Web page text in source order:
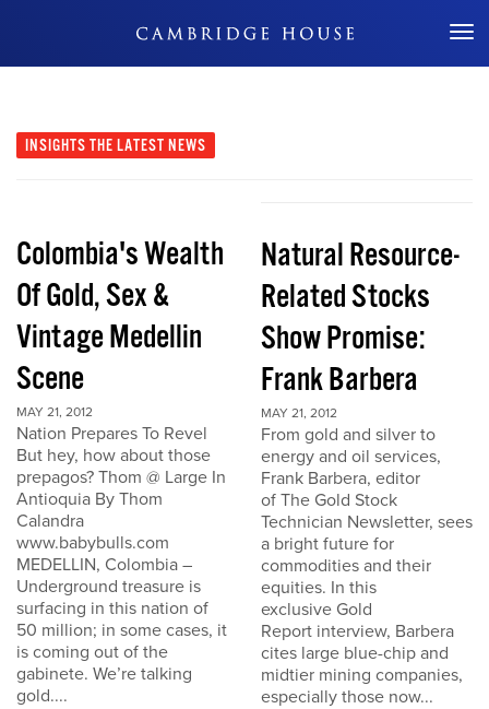
Don't Miss Out
INSIGHTS THE LATEST NEWS
Colombia's Wealth
Of Gold, Sex &
Vintage Medellin
Scene
MAY 21, 2012
Nation Prepares To Revel
But hey, how about those
prepagos? Thom @ Large In
Antioquia By Thom
Calandra
www.babybulls.com
MEDELLIN, Colombia –
Underground treasure is
surfacing in this nation of
50 million; in some cases, it
is coming out of the
gabinete. We’re talking
gold....
Natural Resource-
Related Stocks
Show Promise:
Frank Barbera
MAY 21, 2012
From gold and silver to
energy and oil services,
Frank Barbera, editor
of The Gold Stock
Technician Newsletter, sees
a bright future for
commodities and their
equities. In this
exclusive Gold
Report interview, Barbera
cites large blue-chip and
midtier mining companies,
especially those now...